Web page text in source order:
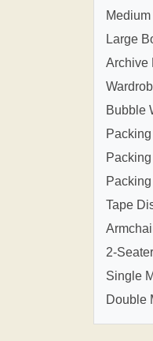
Large
Archive
Bubble
Tape
2-
Single
Double